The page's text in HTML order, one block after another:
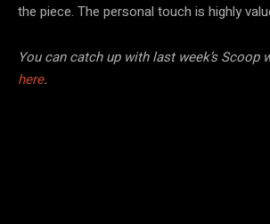
the piece. The personal touch is highly
You can catch up with last week’s Scoop
here.